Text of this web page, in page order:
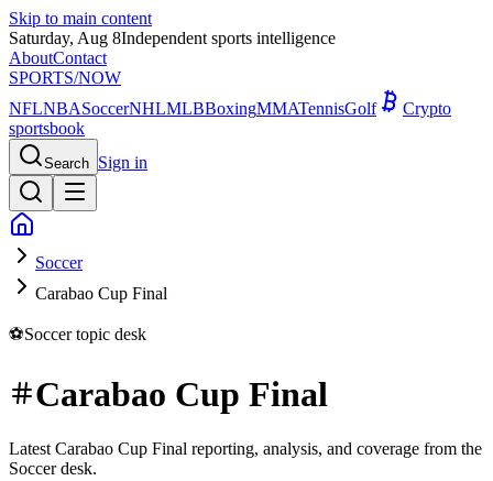
Skip to main content
Saturday, Aug 8Independent sports intelligence
AboutContact
SPORTS/NOW
NFLNBASoccerNHLMLBBoxingMMATennisGolf
Crypto
sportsbook
Search Sign in
Soccer
Carabao Cup Final
⚽Soccertopic desk
Carabao Cup Final
Latest Carabao Cup Final reporting, analysis, and coverage from the
Soccer desk.